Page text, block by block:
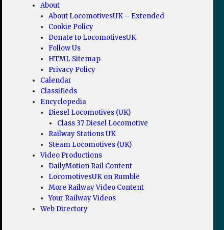
About
About LocomotivesUK – Extended
Cookie Policy
Donate to LocomotivesUK
Follow Us
HTML Sitemap
Privacy Policy
Calendar
Classifieds
Encyclopedia
Diesel Locomotives (UK)
Class 37 Diesel Locomotive
Railway Stations UK
Steam Locomotives (UK)
Video Productions
DailyMotion Rail Content
LocomotivesUK on Rumble
More Railway Video Content
Your Railway Videos
Web Directory